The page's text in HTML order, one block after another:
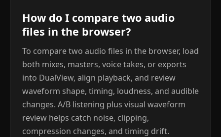
How do I compare two audio
files in the browser?
To compare two audio files in the browser, load
both mixes, masters, voice takes, or exports
into DualView, align playback, and review
waveform shape, timing, loudness, and audible
changes. A/B listening plus visual waveform
review helps catch noise, clipping,
compression changes, and timing drift.